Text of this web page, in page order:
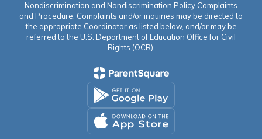
Nondiscrimination and Nondiscrimination Policy Complaints
and Procedure. Complaints and/or inquiries may be directed to
the appropriate Coordinator as listed below, and/or may be
referred to the U.S. Department of Education Office for Civil
Rights (OCR).